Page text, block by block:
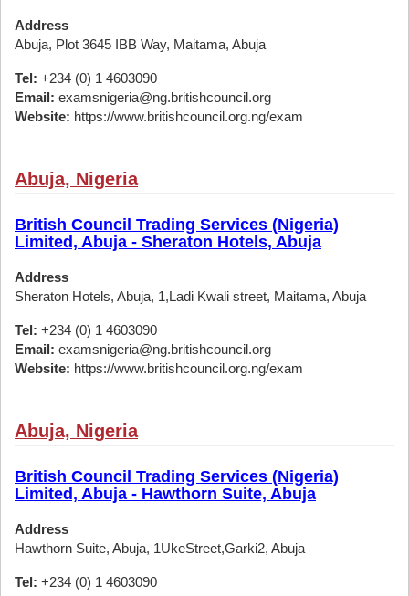
Address
Abuja, Plot 3645 IBB Way, Maitama, Abuja
Tel: +234 (0) 1 4603090
Email: examsnigeria@ng.britishcouncil.org
Website: https://www.britishcouncil.org.ng/exam
Abuja, Nigeria
British Council Trading Services (Nigeria)
Limited, Abuja - Sheraton Hotels, Abuja
Address
Sheraton Hotels, Abuja, 1,Ladi Kwali street, Maitama, Abuja
Tel: +234 (0) 1 4603090
Email: examsnigeria@ng.britishcouncil.org
Website: https://www.britishcouncil.org.ng/exam
Abuja, Nigeria
British Council Trading Services (Nigeria)
Limited, Abuja - Hawthorn Suite, Abuja
Address
Hawthorn Suite, Abuja, 1UkeStreet,Garki2, Abuja
Tel: +234 (0) 1 4603090